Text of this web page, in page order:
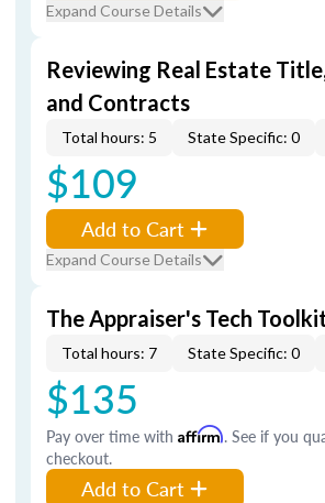
Expand Course Details
Reviewing Real Estate
and Contracts
Total hours: 5 State Specific: 0
$109
Add to Cart
Expand Course Details
The Appraiser's Tech
Total hours: 7 State Specific: 0
$135
Pay over time with Affirm. See if you
checkout.
Add to Cart